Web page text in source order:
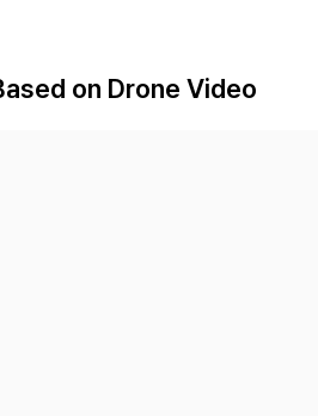
Most Cited
on Drone Video